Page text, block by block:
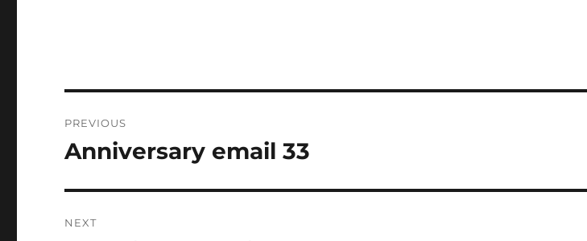
navigation
PREVIOUS
Previous
Anniversary email 33
NEXT